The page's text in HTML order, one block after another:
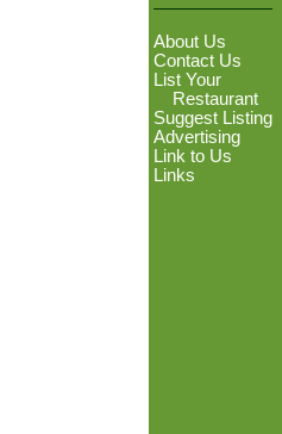
About Us
Contact Us
List Your
Restaurant
Suggest Listing
Advertising
Link to Us
Links